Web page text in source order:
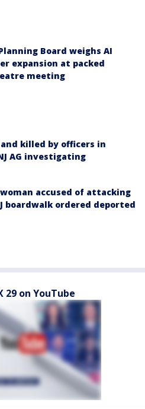
Board weighs AI
expansion at packed
meeting
killed by officers in
AG investigating
accused of attacking
boardwalk ordered deported
29 on YouTube